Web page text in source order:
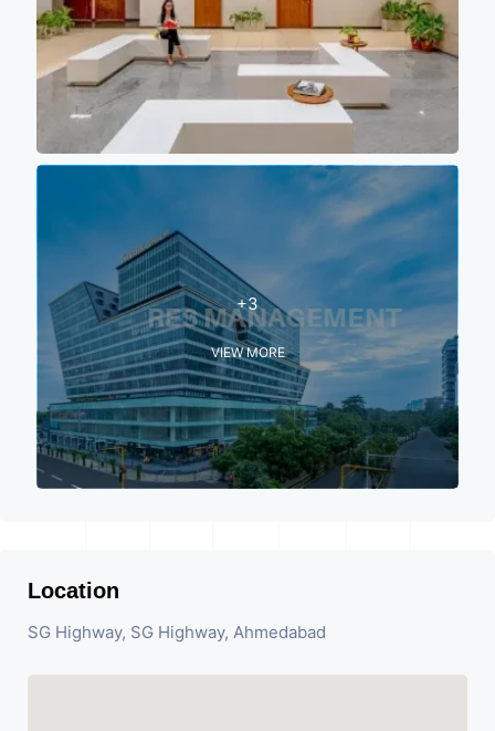
+3
VIEW MORE
Location
SG Highway, SG Highway, Ahmedabad